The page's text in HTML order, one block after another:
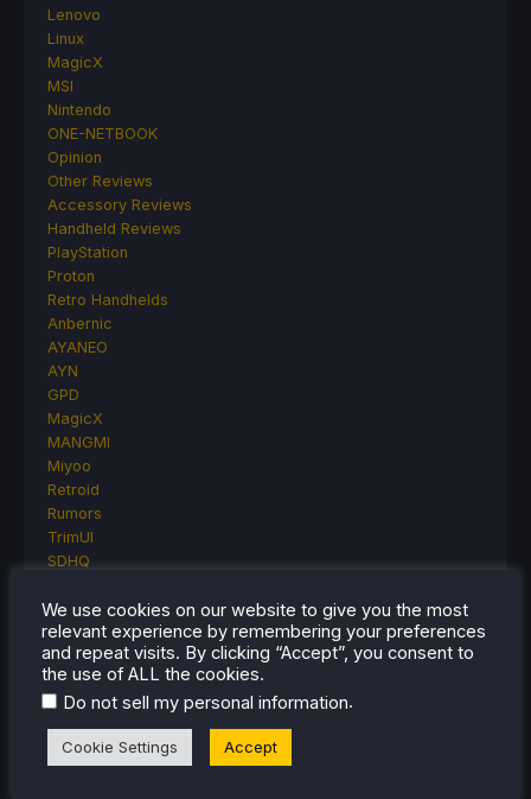
Lenovo
Linux
MagicX
MSI
Nintendo
ONE-NETBOOK
Opinion
Other Reviews
Accessory Reviews
Handheld Reviews
PlayStation
Proton
Retro Handhelds
Anbernic
AYANEO
AYN
GPD
MagicX
MANGMI
Miyoo
Retroid
Rumors
TrimUI
SDHQ
Steam Controller
Steam Frame
Steam Machine
SteamOS
The Unsupported Report
Uncategorized
Uncategorized
We use cookies on our website to give you the most
relevant experience by remembering your preferences
and repeat visits. By clicking “Accept”, you consent to
the use of ALL the cookies.
Do not sell my personal information.
Cookie Settings Accept